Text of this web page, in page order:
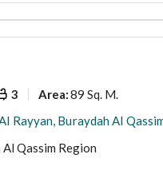
3 Area:89 Sq. M.
Qassim Region